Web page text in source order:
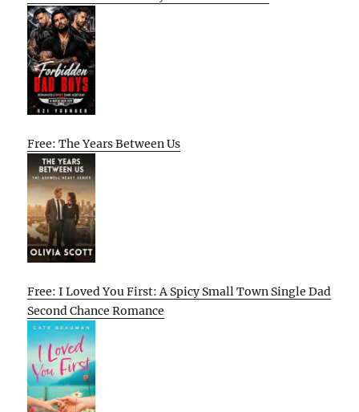
Free: The Years Between Us
Free: I Loved You First: A Spicy Small Town Single Dad
Second Chance Romance